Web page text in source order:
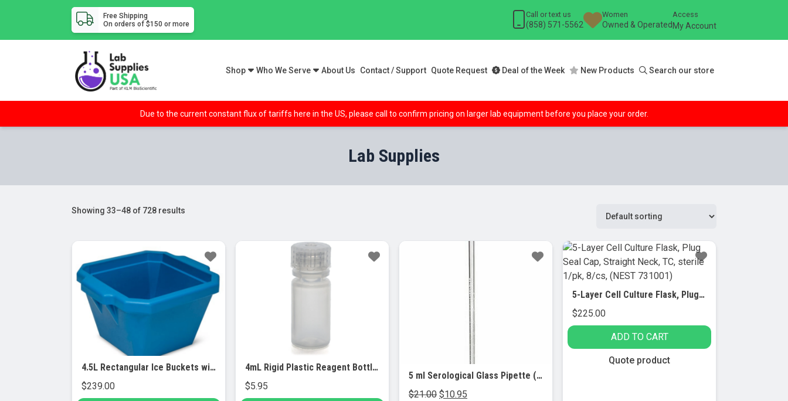
Free Shipping
On orders of $150 or more
Call or text us
(858) 571-5562
Women
Owned & Operated
Access
My Account
Shop Who We Serve About Us Contact / Support Quote Request Deal of the Week New Products Search our store
Due to the current constant flux of tariffs here in the US, please call to confirm pricing on larger lab equipment before you place your order.
Lab Supplies
Showing 33–48 of 728 results
4.5L Rectangular Ice Buckets with Lid
$239.00
4mL Rigid Plastic Reagent Bottle with Narrow Mouth (0.33″ ID) and Screw Cap – Polypropylene, 10/PK
$5.95
5 ml Serological Glass Pipette (with White Graduations) – 7/pk
$21.00 Original
$10.95
5-Layer Cell Culture Flask, Plug Seal Cap, Straight Neck, TC, sterile 1/pk, 8/cs, (NEST 731001)
$225.00
ADD TO CART
Quote product